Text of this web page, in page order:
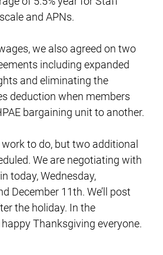
and APNs.
we also agreed on two
including expanded
and eliminating the
deduction when members
bargaining unit to another.
to do, but two additional
We are negotiating with
today, Wednesday,
December 11th. We’ll post
the holiday. In the
Thanksgiving everyone.